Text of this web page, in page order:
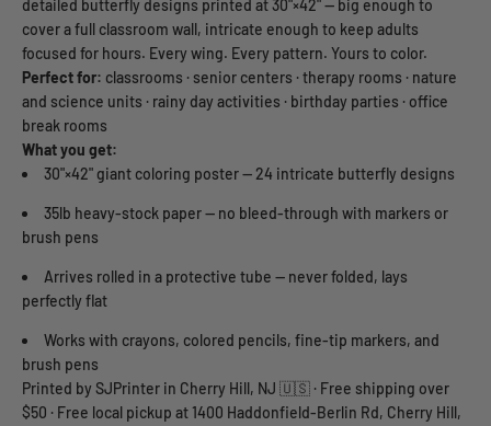
detailed butterfly designs printed at 30"×42" — big enough to
cover a full classroom wall, intricate enough to keep adults
focused for hours. Every wing. Every pattern. Yours to color.
Perfect for: classrooms · senior centers · therapy rooms · nature
and science units · rainy day activities · birthday parties · office
break rooms
What you get:
30"×42" giant coloring poster — 24 intricate butterfly designs
35lb heavy-stock paper — no bleed-through with markers or
brush pens
Arrives rolled in a protective tube — never folded, lays
perfectly flat
Works with crayons, colored pencils, fine-tip markers, and
brush pens
Printed by SJPrinter in Cherry Hill, NJ 🇺🇸 · Free shipping over
$50 · Free local pickup at 1400 Haddonfield-Berlin Rd, Cherry Hill,